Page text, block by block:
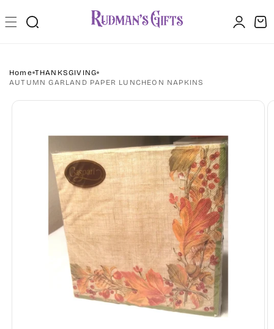
content
Log
in
Cart
Home THANKSGIVING
AUTUMN GARLAND PAPER LUNCHEON NAPKINS
Skip to